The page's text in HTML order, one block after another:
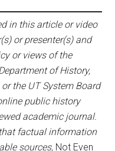
in this article or video
or presenter(s) and
or views of the
of History,
the UT System Board
public history
academic journal.
factual information
sources, Not Even